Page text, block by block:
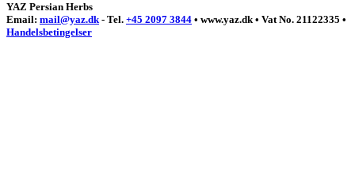
YAZ Persian Herbs
Email: mail@yaz.dk- Tel. +45 2097 3844 • www.yaz.dk • Vat No. 21122335 •
Handelsbetingelser